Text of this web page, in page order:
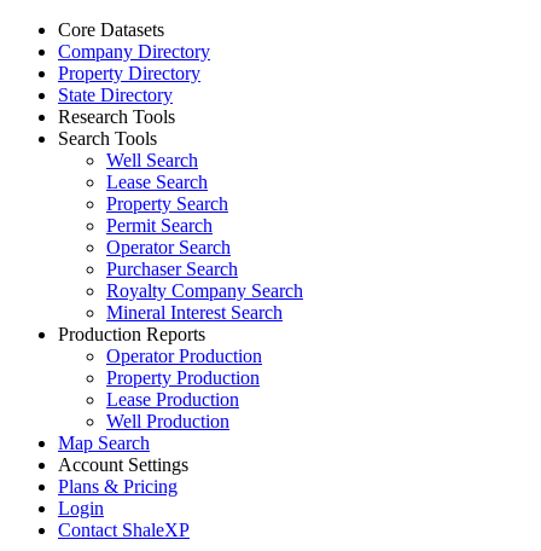
Core Datasets
Company Directory
Property Directory
State Directory
Research Tools
Search Tools
Well Search
Lease Search
Property Search
Permit Search
Operator Search
Purchaser Search
Royalty Company Search
Mineral Interest Search
Production Reports
Operator Production
Property Production
Lease Production
Well Production
Map Search
Account Settings
Plans & Pricing
Login
Contact ShaleXP